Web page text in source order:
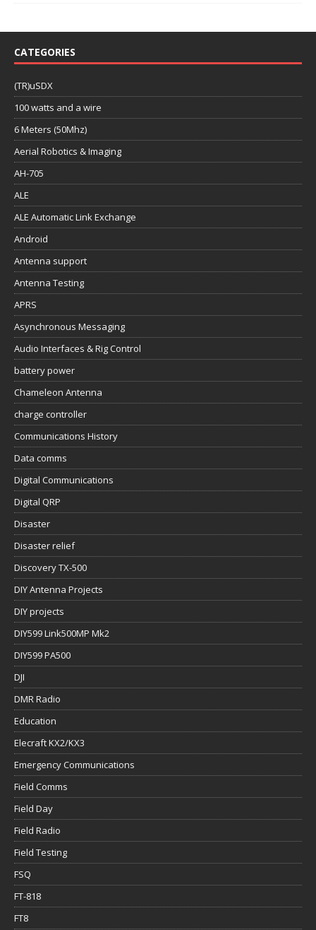
CATEGORIES
(TR)uSDX
100 watts and a wire
6 Meters (50Mhz)
Aerial Robotics & Imaging
AH-705
ALE
ALE Automatic Link Exchange
Android
Antenna support
Antenna Testing
APRS
Asynchronous Messaging
Audio Interfaces & Rig Control
battery power
Chameleon Antenna
charge controller
Communications History
Data comms
Digital Communications
Digital QRP
Disaster
Disaster relief
Discovery TX-500
DIY Antenna Projects
DIY projects
DIY599 Link500MP Mk2
DIY599 PA500
DJI
DMR Radio
Education
Elecraft KX2/KX3
Emergency Communications
Field Comms
Field Day
Field Radio
Field Testing
FSQ
FT-818
FT8